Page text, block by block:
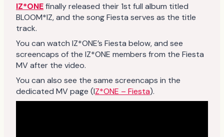
IZ*ONEfinally released their 1st full album titled
BLOOM*IZ, and the song Fiesta serves as the title
track.
You can watch IZ*ONE’s Fiesta below, and see
screencaps of the IZ*ONE members from the Fiesta
MV after the video.
You can also see the same screencaps in the
dedicated MV page (IZ*ONE – Fiesta).